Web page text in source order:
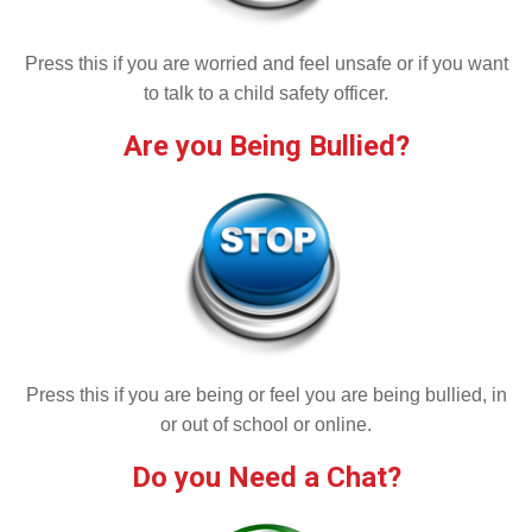
Press this if you are worried and feel unsafe or if you want
to talk to a child safety officer.
Are you Being Bullied?
Press this if you are being or feel you are being bullied, in
or out of school or online.
Do you Need a Chat?